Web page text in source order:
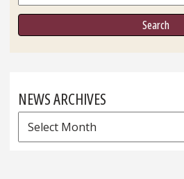
NEWS ARCHIVES
News
Archives